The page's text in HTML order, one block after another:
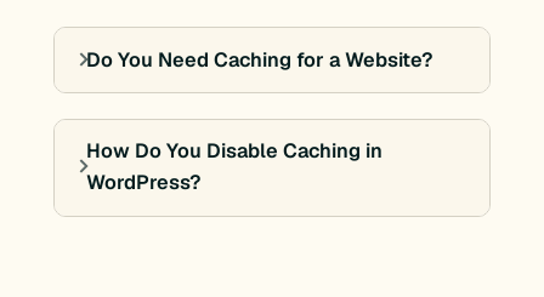
Do You Need Caching for a Website?
How Do You Disable Caching in
WordPress?